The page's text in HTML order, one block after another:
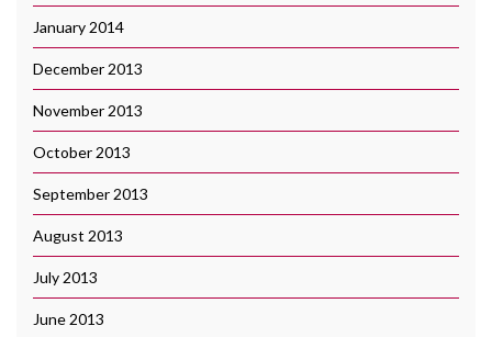
January 2014
December 2013
November 2013
October 2013
September 2013
August 2013
July 2013
June 2013